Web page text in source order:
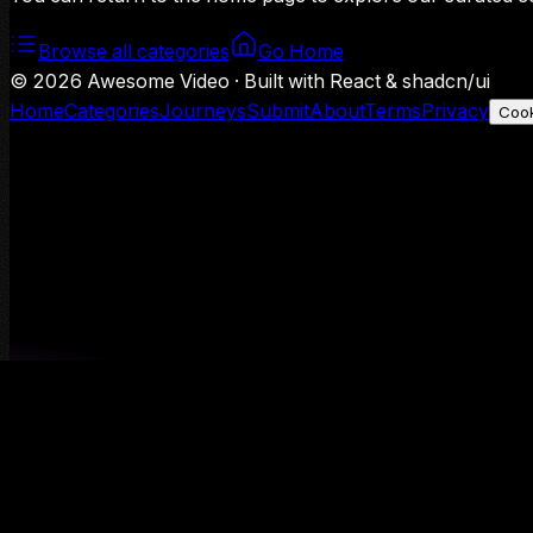
Browse all categories
Go Home
© 2026 Awesome Video · Built with React & shadcn/ui
HomeCategoriesJourneysSubmitAboutTermsPrivacy